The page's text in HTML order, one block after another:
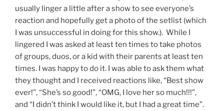
usually linger a little after a show to see everyone’s
reaction and hopefully get a photo of the setlist (which
I was unsuccessful in doing for this show.). While I
lingered I was asked at least ten times to take photos
of groups, duos, or a kid with their parents at least ten
times. I was happy to do it. I was able to ask them what
they thought and I received reactions like, “Best show
ever!”, “She’s so good!”, “OMG, I love her so much!!!”,
and “I didn’t think I would like it, but I had a great time”.